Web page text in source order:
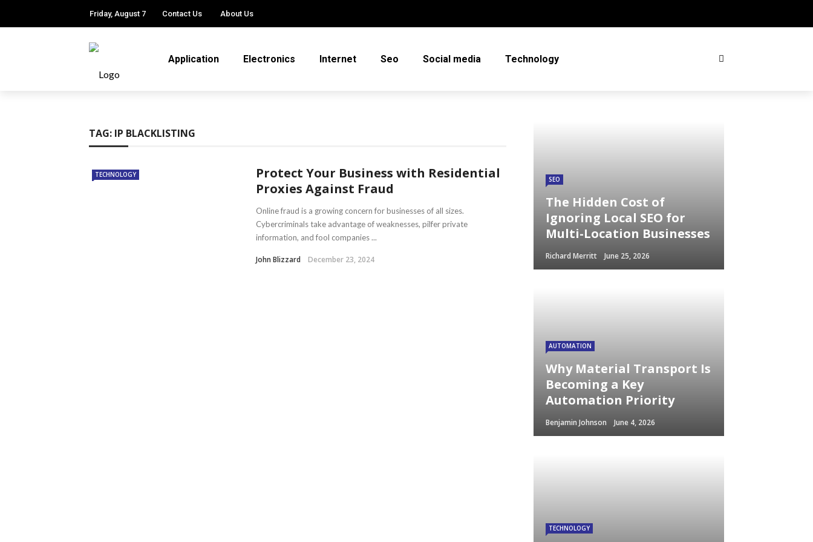
Friday, August 7 Contact Us About Us
Application Electronics Internet Seo Social media Technology
TAG: IP BLACKLISTING
TECHNOLOGY
Protect Your Business with Residential
Proxies Against Fraud
Online fraud is a growing concern for businesses of all sizes.
Cybercriminals take advantage of weaknesses, pilfer private
information, and fool companies ...
John Blizzard December 23, 2024
SEO
The Hidden Cost of
Ignoring Local SEO for
Multi-Location Businesses
Richard Merritt June 25, 2026
AUTOMATION
Why Material Transport Is
Becoming a Key
Automation Priority
Benjamin Johnson June 4, 2026
TECHNOLOGY